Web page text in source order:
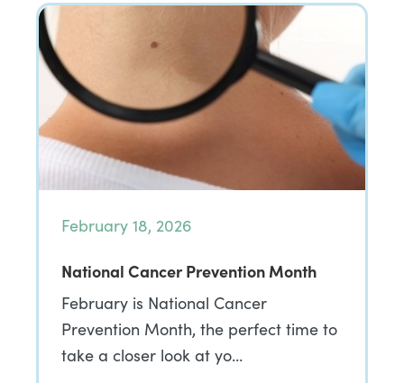
February 18, 2026
National Cancer Prevention Month
February is National Cancer
Prevention Month, the perfect time to
take a closer look at yo…